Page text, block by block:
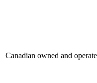
Canadian owned and